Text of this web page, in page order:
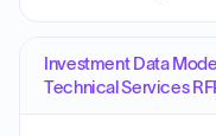
Investment Data
Technical Services